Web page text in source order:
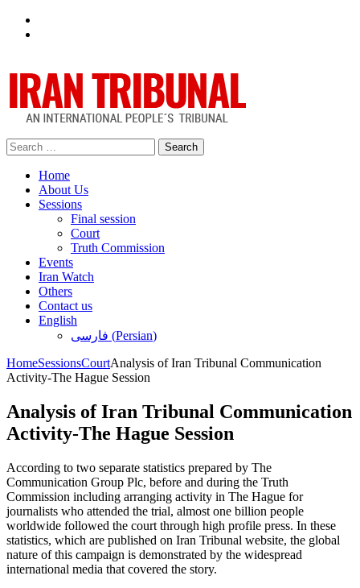
Search
for:
Home
About Us
Sessions
Final session
Court
Truth Commission
Events
Iran Watch
Others
Contact us
English
فارسی (Persian)
HomeSessionsCourtAnalysis of Iran Tribunal Communication
Activity-The Hague Session
Analysis of Iran Tribunal Communication
Activity-The Hague Session
According to two separate statistics prepared by The
Communication Group Plc, before and during the Truth
Commission including arranging activity in The Hague for
journalists who attended the trial, almost one billion people
worldwide followed the court through high profile press. In these
statistics, which are published on Iran Tribunal website, the global
nature of this campaign is demonstrated by the widespread
international media that covered the story.